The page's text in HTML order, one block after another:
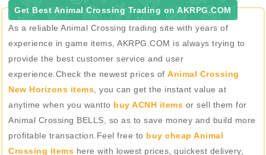
Get Best Animal Crossing Trading on AKRPG.COM
As a reliable Animal Crossing trading site with years of
experience in game items, AKRPG.COM is always trying to
provide the best customer service and user
experience.Check the newest prices of Animal Crossing
New Horizons items , you can get the instant value at
anytime when you wantto buy ACNH items or sell them for
Animal Crossing BELLS, so as to save money and build more
profitable transaction.Feel free to buy cheap Animal
Crossing items here with lowest prices, quickest delivery,